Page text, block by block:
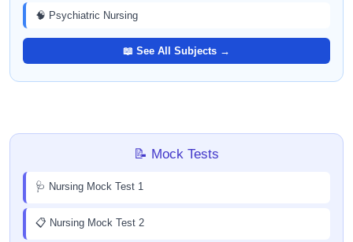
🧠 Psychiatric Nursing
📖 See All Subjects →
📝 Mock Tests
🩺 Nursing Mock Test 1
📋 Nursing Mock Test 2